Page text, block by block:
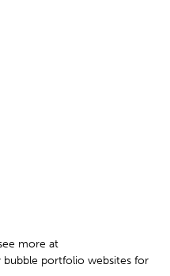
more at
bubble portfolio websites for